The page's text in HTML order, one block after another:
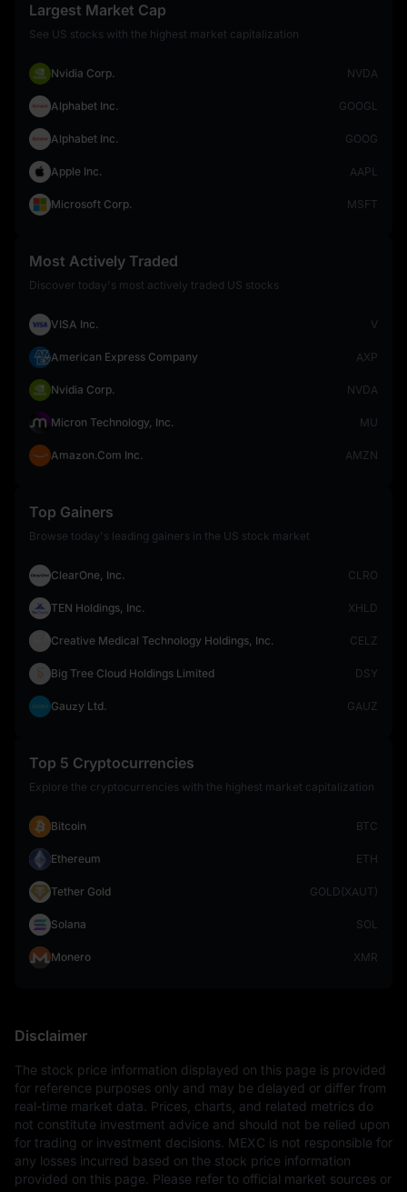
Largest Market Cap
See US stocks with the highest market capitalization
Nvidia Corp. NVDA
Alphabet Inc. GOOGL
Alphabet Inc. GOOG
Apple Inc. AAPL
Microsoft Corp. MSFT
Most Actively Traded
Discover today's most actively traded US stocks
VISA Inc. V
American Express Company AXP
Nvidia Corp. NVDA
Micron Technology, Inc. MU
Amazon.Com Inc. AMZN
Top Gainers
Browse today's leading gainers in the US stock market
ClearOne, Inc. CLRO
TEN Holdings, Inc. XHLD
Creative Medical Technology Holdings, Inc. CELZ
Big Tree Cloud Holdings Limited DSY
Gauzy Ltd. GAUZ
Top 5 Cryptocurrencies
Explore the cryptocurrencies with the highest market capitalization
Bitcoin BTC
Ethereum ETH
Tether Gold GOLD(XAUT)
Solana SOL
Monero XMR
Disclaimer
The stock price information displayed on this page is provided
for reference purposes only and may be delayed or differ from
real-time market data. Prices, charts, and related metrics do
not constitute investment advice and should not be relied upon
for trading or investment decisions. MEXC is not responsible for
any losses incurred based on the stock price information
provided on this page. Please refer to official market sources or